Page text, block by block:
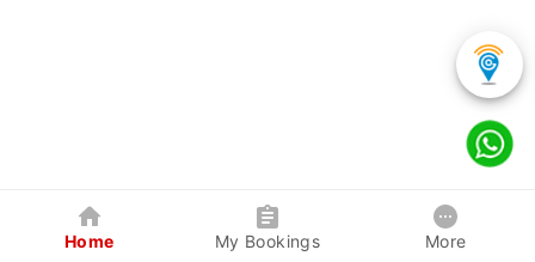
Home My Bookings More